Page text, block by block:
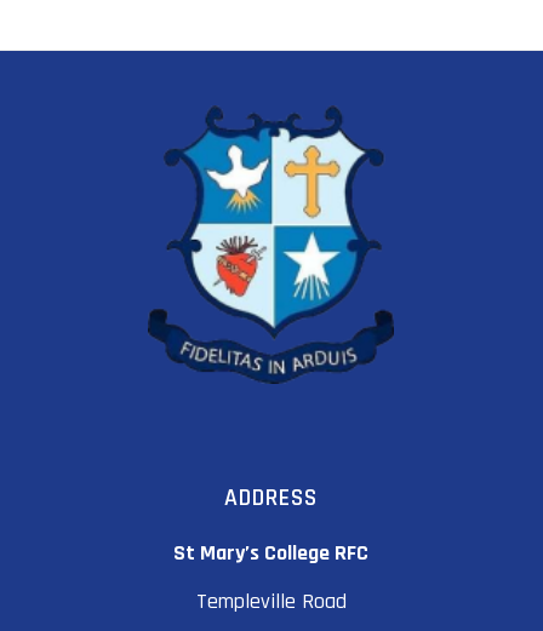
ADDRESS
St Mary’s College RFC
Templeville Road